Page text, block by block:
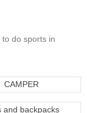
do sports in
CAMPER
and backpacks